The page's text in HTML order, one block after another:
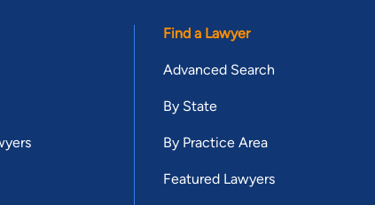
Find a Lawyer
Advanced Search
By State
By Practice Area
Featured Lawyers